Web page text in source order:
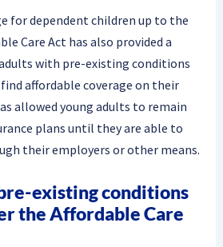
for dependent children up to the
Care Act has also provided a
with pre-existing conditions
affordable coverage on their
allowed young adults to remain
plans until they are able to
their employers or other means.
existing conditions
the Affordable Care